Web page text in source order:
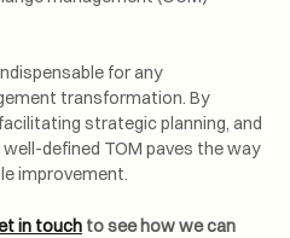
for any
transformation. By
strategic planning, and
defined TOM paves the way
improvement.
in touch to see how we can